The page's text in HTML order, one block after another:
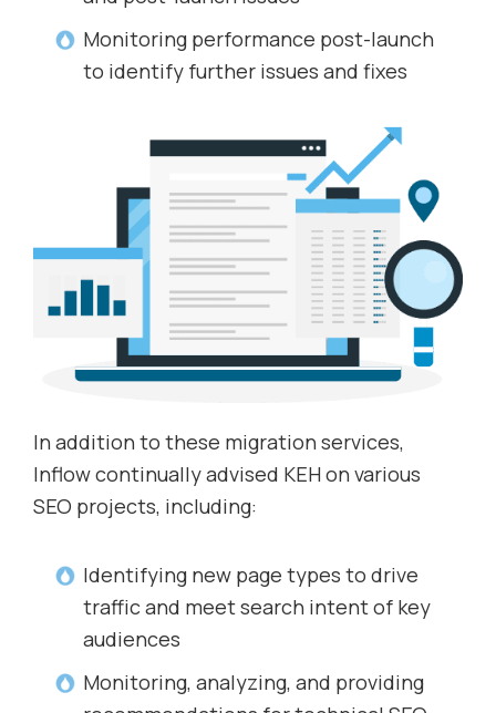
Monitoring performance post-launch
to identify further issues and fixes
In addition to these migration services,
Inflow continually advised KEH on various
SEO projects, including:
Identifying new page types to drive
traffic and meet search intent of key
audiences
Monitoring, analyzing, and providing